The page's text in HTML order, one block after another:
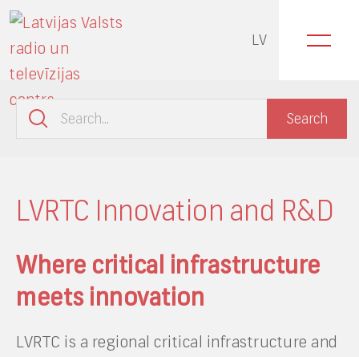
LV
LVRTC Innovation and R&D
Where critical infrastructure
meets innovation
LVRTC is a regional critical infrastructure and